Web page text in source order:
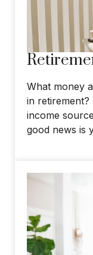
What money
in
income
good news is